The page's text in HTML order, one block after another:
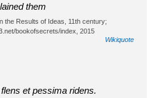
them
the Results of Ideas, 11th century;
bookofsecrets/index, 2015
Wikiquote
et pessima ridens.